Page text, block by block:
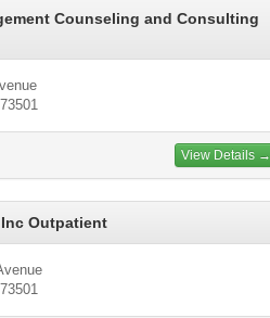
Counseling and Consulting
View Details →
Outpatient